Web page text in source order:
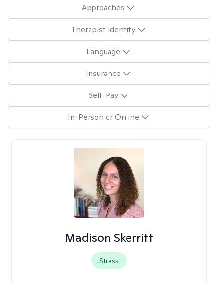
Approaches
Therapist Identity
Language
Insurance
Self-Pay
In-Person or Online
Madison Skerritt
Stress